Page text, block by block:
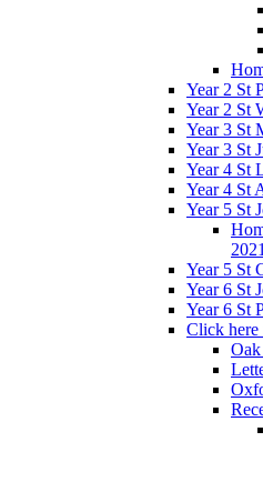
Year 2 St
Year 2 St
Year 3 St
Year 3 St
Year 4 St
Year 4 St
Year 5 St
2021
Year 5 St
Year 6 St
Year 6 St
Click